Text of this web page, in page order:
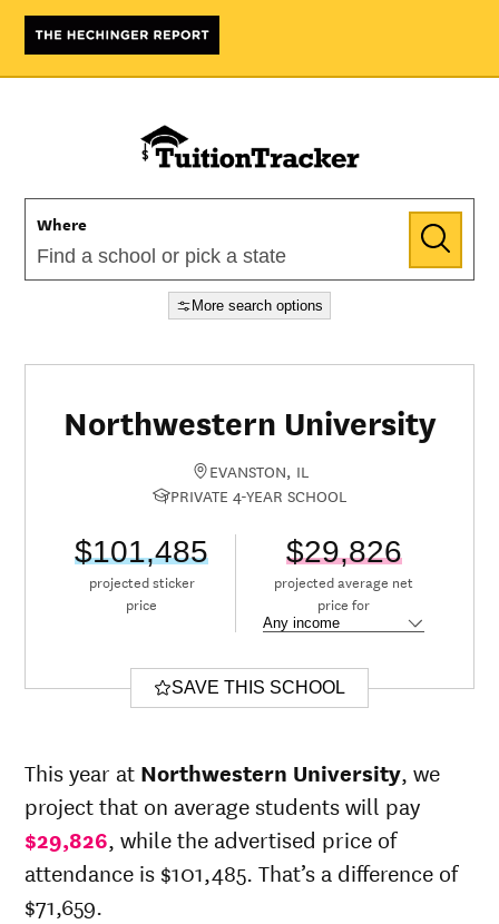
Where
More search options
Northwestern University
EVANSTON, IL
PRIVATE 4-YEAR SCHOOL
$101,485
projected sticker
price
$29,826
projected average net
price for
SAVE THIS SCHOOL
This year at Northwestern University, we
project that on average students will pay
$29,826, while the advertised price of
attendance is $101,485. That’s a difference of
$71,659.